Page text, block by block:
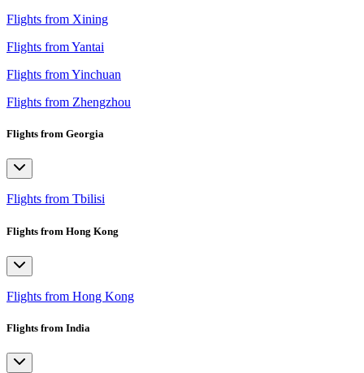
Flights from Xining
Flights from Yantai
Flights from Yinchuan
Flights from Zhengzhou
Flights from Georgia
Flights from Tbilisi
Flights from Hong Kong
Flights from Hong Kong
Flights from India